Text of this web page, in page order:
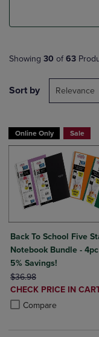
Showing 30 of 63
Sort by Relevance
Online Only Sale
Back To School Five
Notebook Bundle -
5% Savings!
ORIGINAL PRICE
$36.98
DISCOUNTED
PRICE
CHECK PRICE IN
Compare
Product added, Select
Product removed,